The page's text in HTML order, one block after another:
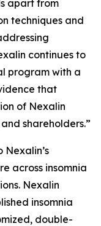
apart from
techniques and
continues to
program with a
that
of Nexalin
shareholders.”
across insomnia
Nexalin
insomnia
double-